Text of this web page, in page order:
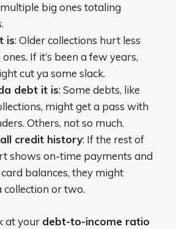
big ones totaling
is: Older collections hurt less
If it’s been a few years,
cut ya some slack.
debt it is: Some debts, like
might get a pass with
Others, not so much.
credit history: If the rest of
shows on-time payments and
balances, they might
collection or two.
at your debt-to-income ratio